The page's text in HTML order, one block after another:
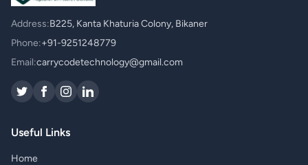
Address:B225, Kanta Khaturia Colony, Bikaner
Phone:+91-9251248779
Email:carrycodetechnology@gmail.com
Useful Links
Home